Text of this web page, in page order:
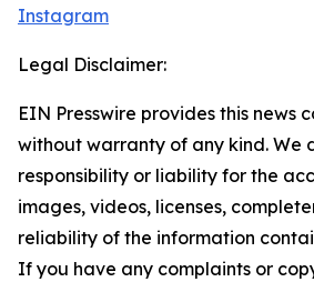
Instagram
Legal Disclaimer:
EIN Presswire provides this news
without warranty of any kind. We
responsibility or liability for the
images, videos, licenses,
reliability of the information
If you have any complaints or